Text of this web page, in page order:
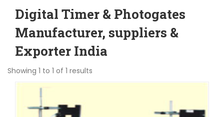
Digital Timer & Photogates
Manufacturer, suppliers &
Exporter India
Showing 1 to 1 of 1 results